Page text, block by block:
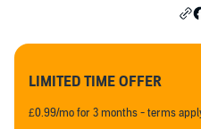
LIMITED TIME OFFER
£0.99/mo for 3 months - terms